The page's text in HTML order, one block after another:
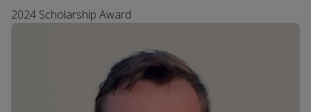
2024 Scholarship Award